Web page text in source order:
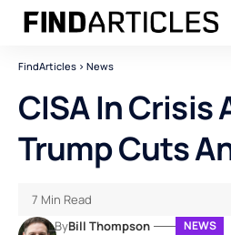
FindArticles > News
CISA In Crisis
Trump Cuts
ByBill Thompson NEWS
7 Min Read